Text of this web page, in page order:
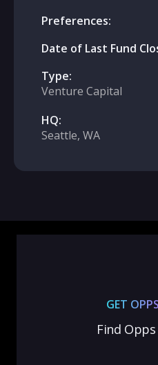
Preferences:
Date of Last Fund
Type:
Venture Capital
HQ:
Seattle, WA
GET
Find